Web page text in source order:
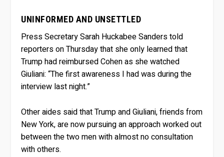
UNINFORMED AND UNSETTLED
Press Secretary Sarah Huckabee Sanders told
reporters on Thursday that she only learned that
Trump had reimbursed Cohen as she watched
Giuliani: “The first awareness I had was during the
interview last night.”
Other aides said that Trump and Giuliani, friends from
New York, are now pursuing an approach worked out
between the two men with almost no consultation
with others.